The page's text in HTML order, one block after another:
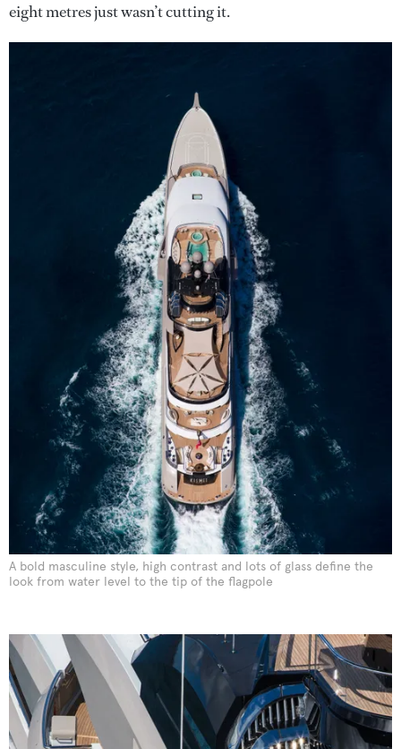
eight metres just wasn’t cutting it.
A bold masculine style, high contrast and lots of glass define the
look from water level to the tip of the flagpole